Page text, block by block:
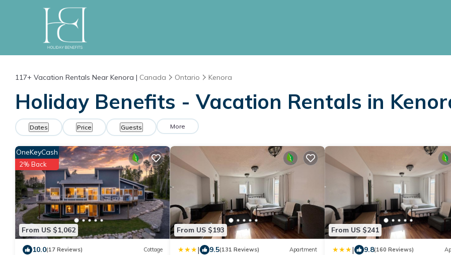
117+ Vacation Rentals Near Kenora | Canada Ontario Kenora
Holiday Benefits - Vacation Rentals in
Dates Price Guests More
From US $1,062
OneKeyCash
2% Back
10.0(17 Reviews) Cottage
From US $193
| 9.5(131 Reviews) Apartment
From US $241
| 9.8(160 Reviews)